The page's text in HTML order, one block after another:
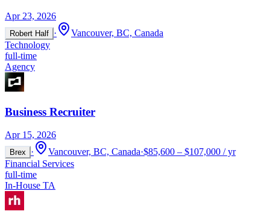
Apr 23, 2026
Robert Half ·
Vancouver, BC, Canada
Technology
full-time
Agency
Business Recruiter
Apr 15, 2026
Brex · Vancouver, BC, Canada·$85,600 – $107,000 / yr
Financial Services
full-time
In-House TA